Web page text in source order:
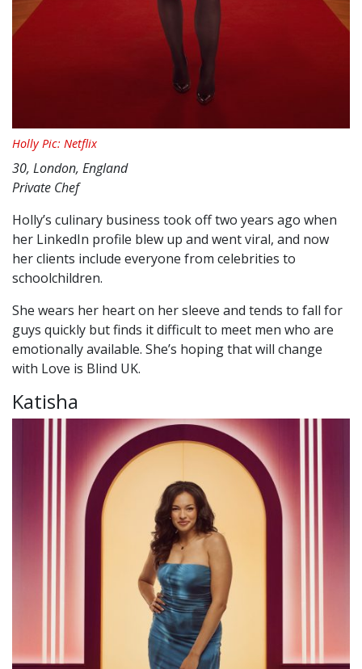
Holly Pic: Netflix
30, London, England
Private Chef
Holly’s culinary business took off two years ago when
her LinkedIn profile blew up and went viral, and now
her clients include everyone from celebrities to
schoolchildren.
She wears her heart on her sleeve and tends to fall for
guys quickly but finds it difficult to meet men who are
emotionally available. She’s hoping that will change
with Love is Blind UK.
Katisha